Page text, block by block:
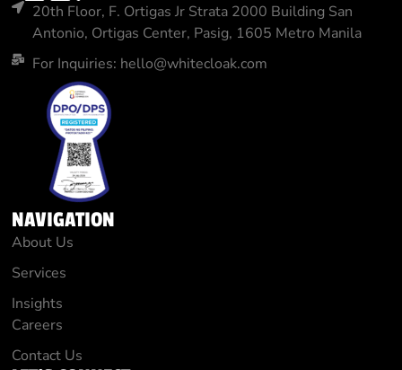
20th Floor, F. Ortigas Jr Strata 2000 Building San
Antonio, Ortigas Center, Pasig, 1605 Metro Manila
For Inquiries: hello@whitecloak.com
NAVIGATION
About Us
Services
Insights
Careers
Contact Us